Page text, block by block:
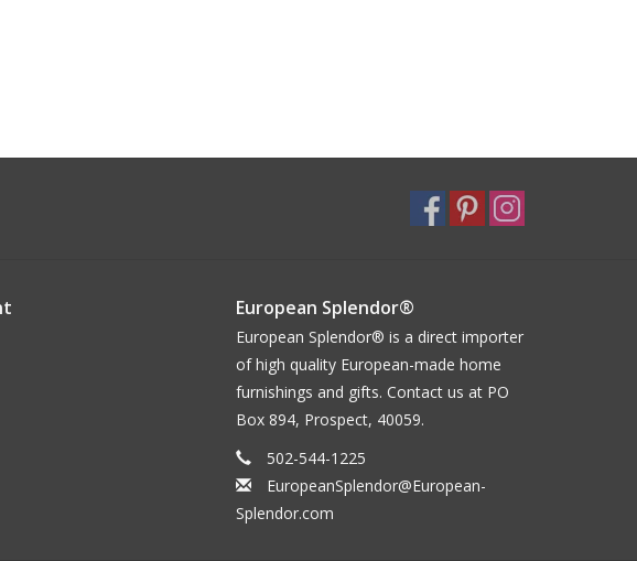
European Splendor®
European Splendor® is a direct importer
of high quality European-made home
furnishings and gifts. Contact us at PO
Box 894, Prospect, 40059.
502-544-1225
EuropeanSplendor@European-
Splendor.com